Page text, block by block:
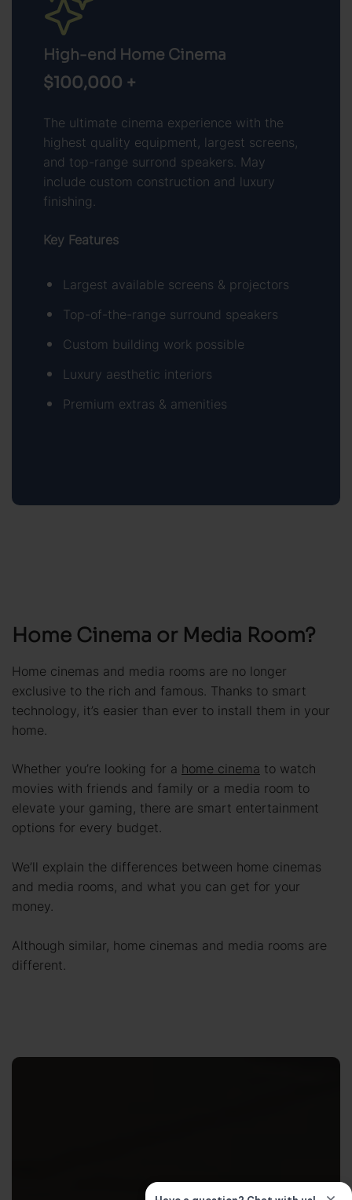
High-end Home Cinema
$100,000 +
The ultimate cinema experience with the
highest quality equipment, largest screens,
and top-range surrond speakers. May
include custom construction and luxury
finishing.
Key Features
Largest available screens & projectors
Top-of-the-range surround speakers
Custom building work possible
Luxury aesthetic interiors
Premium extras & amenities
Home Cinema or Media Room?
Home cinemas and media rooms are no longer
exclusive to the rich and famous. Thanks to smart
technology, it’s easier than ever to install them in your
home.
Whether you’re looking for a home cinema to watch
movies with friends and family or a media room to
elevate your gaming, there are smart entertainment
options for every budget.
We’ll explain the differences between home cinemas
and media rooms, and what you can get for your
money.
Although similar, home cinemas and media rooms are
different.